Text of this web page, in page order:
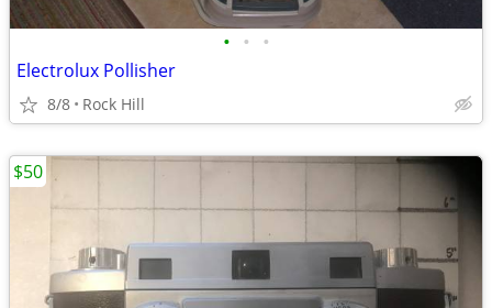
• • •
Electrolux Pollisher
8/8 Rock Hill
$50